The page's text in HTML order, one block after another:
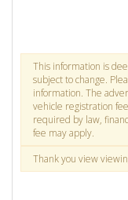
This information is
subject to change.
information. The
vehicle registration
required by law,
fee may apply.
Thank you view